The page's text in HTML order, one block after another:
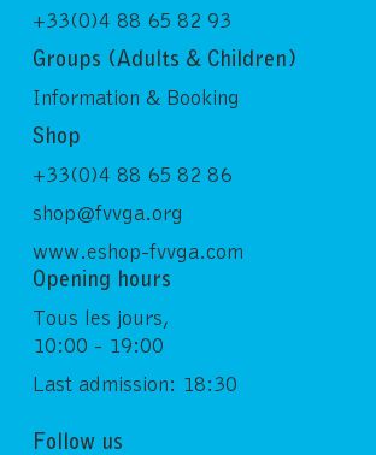
+33(0)4 88 65 82 93
Groups (Adults & Children)
Information & Booking
Shop
+33(0)4 88 65 82 86
shop@fvvga.org
www.eshop-fvvga.com
Opening hours
Tous les jours,
10:00 - 19:00
Last admission: 18:30
Follow us